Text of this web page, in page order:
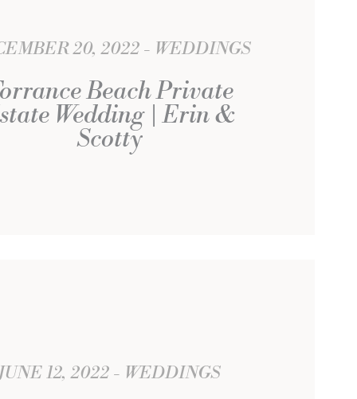
20, 2022 WEDDINGS
Beach Private
Wedding | Erin &
Scotty
12, 2022 WEDDINGS